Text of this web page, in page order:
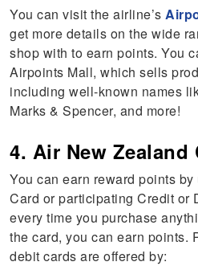
You can visit the airline’s
get more details on the wide
shop with to earn points. You
Airpoints Mall, which sells
including well-known names
Marks & Spencer, and more!
4. Air New Zealand
You can earn reward points
Card or participating Credit or
every time you purchase
the card, you can earn points.
debit cards are offered by: